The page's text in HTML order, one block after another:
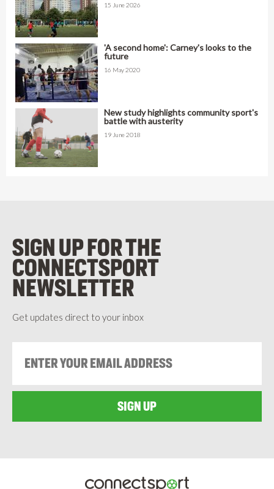
15 June 2026
'A second home': Carney's looks to the
future
16 May 2020
New study highlights community sport's
battle with austerity
19 June 2018
SIGN UP FOR THE
CONNECTSPORT
NEWSLETTER
Get updates direct to your inbox